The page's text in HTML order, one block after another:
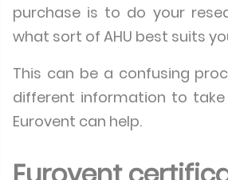
purchase is to do your
what sort of AHU best suits
This can be a confusing
different information to take
Eurovent can help.